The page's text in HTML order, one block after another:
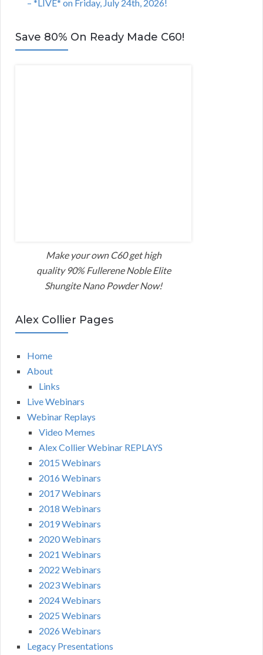
– *LIVE* on Friday, July 24th, 2026!
Save 80% On Ready Made C60!
Make your own C60 get high
quality 90% Fullerene Noble Elite
Shungite Nano Powder Now!
Alex Collier Pages
Home
About
Links
Live Webinars
Webinar Replays
Video Memes
Alex Collier Webinar REPLAYS
2015 Webinars
2016 Webinars
2017 Webinars
2018 Webinars
2019 Webinars
2020 Webinars
2021 Webinars
2022 Webinars
2023 Webinars
2024 Webinars
2025 Webinars
2026 Webinars
Legacy Presentations